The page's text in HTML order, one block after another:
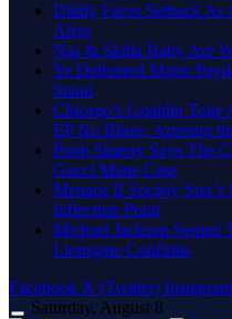
Diddy Faces Setback As
Alive
Nas & Skilla Baby Are
Ye Delivered Major
Stand
Chicago’s Goaldin
EP Nu Bluez, Arriving
Pooh Shiesty Says The
Gucci Mane Case
Menace II Society
Inflection Point
Michael Jackson Sequel
Lionsgate Confirms
Facebook X (Twitter) Instagram
Saturday, August 8